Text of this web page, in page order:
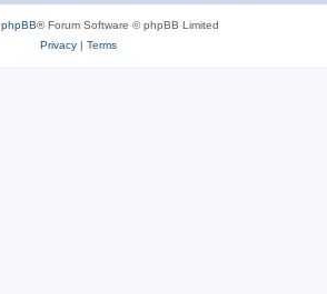
phpBB® Forum Software © phpBB Limited
Privacy| Terms